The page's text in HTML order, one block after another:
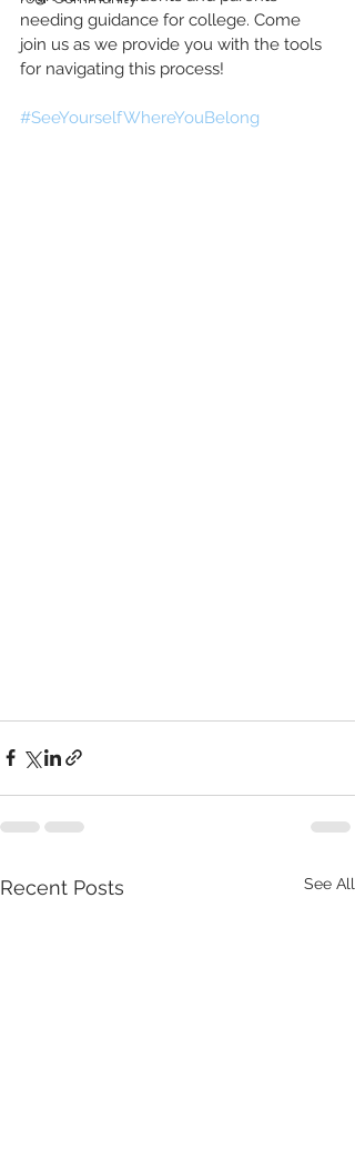
needing guidance for college. Come
join us as we provide you with the tools
for navigating this process!
#SeeYourselfWhereYouBelong
Recent Posts See All